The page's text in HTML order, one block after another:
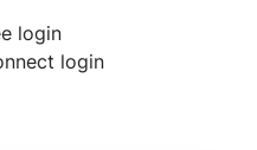
login
login